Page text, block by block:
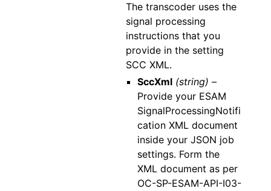
The transcoder uses the
signal processing
instructions that you
provide in the setting
SCC XML.
SccXml (string) –
Provide your ESAM
SignalProcessingNotifi
cation XML document
inside your JSON job
settings. Form the
XML document as per
OC-SP-ESAM-API-I03-